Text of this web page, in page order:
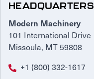
HEADQUARTERS
Modern Machinery
101 International Drive
Missoula, MT 59808
+1 (800) 332-1617